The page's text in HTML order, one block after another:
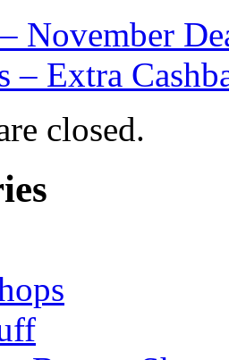
November
– Extra
closed.